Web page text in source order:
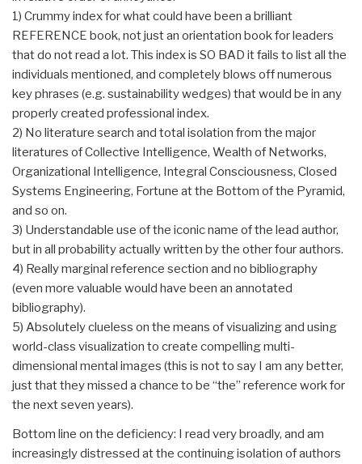
1) Crummy index for what could have been a brilliant
REFERENCE book, not just an orientation book for leaders
that do not read a lot. This index is SO BAD it fails to list all the
individuals mentioned, and completely blows off numerous
key phrases (e.g. sustainability wedges) that would be in any
properly created professional index.
2) No literature search and total isolation from the major
literatures of Collective Intelligence, Wealth of Networks,
Organizational Intelligence, Integral Consciousness, Closed
Systems Engineering, Fortune at the Bottom of the Pyramid,
and so on.
3) Understandable use of the iconic name of the lead author,
but in all probability actually written by the other four authors.
4) Really marginal reference section and no bibliography
(even more valuable would have been an annotated
bibliography).
5) Absolutely clueless on the means of visualizing and using
world-class visualization to create compelling multi-
dimensional mental images (this is not to say I am any better,
just that they missed a chance to be “the” reference work for
the next seven years).
Bottom line on the deficiency: I read very broadly, and am
increasingly distressed at the continuing isolation of authors